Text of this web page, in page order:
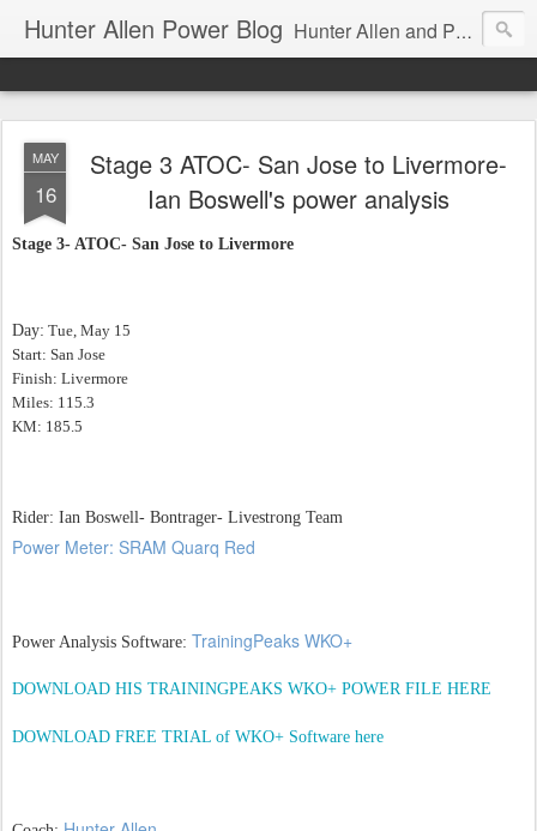
Hunter Allen Power Blog Hunter Allen and Peaks Coaching Group are the leader in power training for cyclists, triathletes, and mountain bikers. We are cycling coaching.
MAY
16
Stage 3 ATOC- San Jose to Livermore-
Ian Boswell's power analysis
Stage 3- ATOC- San Jose to Livermore
Day: Tue, May 15
Start: San Jose
Finish: Livermore
Miles: 115.3
KM: 185.5
Rider: Ian Boswell- Bontrager- Livestrong Team
Power Meter: SRAM Quarq Red
Power Analysis Software: TrainingPeaks WKO+
DOWNLOAD HIS TRAININGPEAKS WKO+ POWER FILE HERE
DOWNLOAD FREE TRIAL of WKO+ Software here